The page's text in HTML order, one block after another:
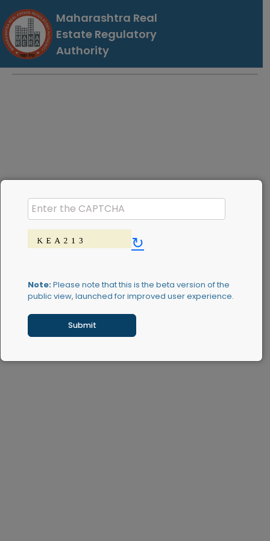
Maharashtra Real
Estate Regulatory
Authority
↻
Note:Please note that this is the beta version of the
public view, launched for improved user experience.
Submit